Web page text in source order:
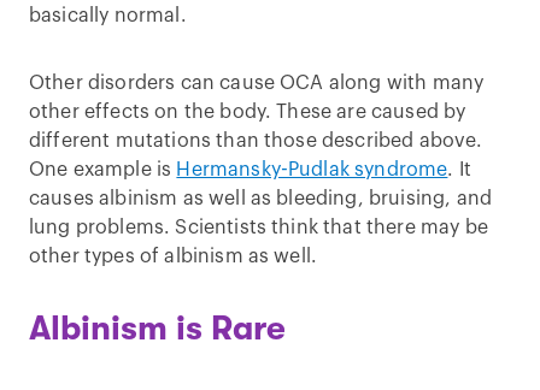
basically normal.
Other disorders can cause OCA along with many
other effects on the body. These are caused by
different mutations than those described above.
One example is Hermansky-Pudlak syndrome. It
causes albinism as well as bleeding, bruising, and
lung problems. Scientists think that there may be
other types of albinism as well.
Albinism is Rare